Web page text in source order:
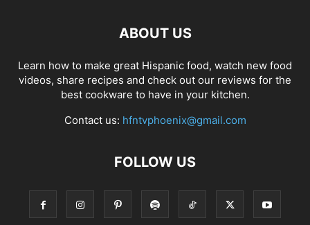
ABOUT US
Learn how to make great Hispanic food, watch new food
videos, share recipes and check out our reviews for the
best cookware to have in your kitchen.
Contact us: hfntvphoenix@gmail.com
FOLLOW US